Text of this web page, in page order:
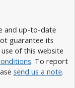
and up-to-date
guarantee its
of this website
. To report
send us a note.